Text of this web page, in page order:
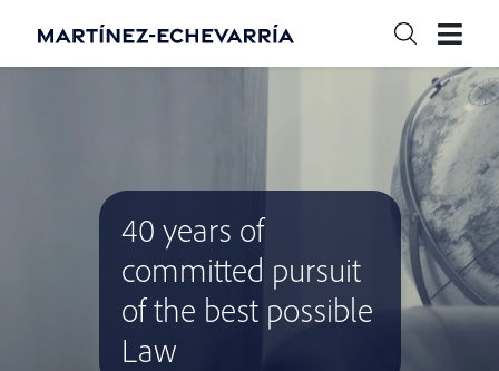
40 years of
committed pursuit
of the best possible
Law